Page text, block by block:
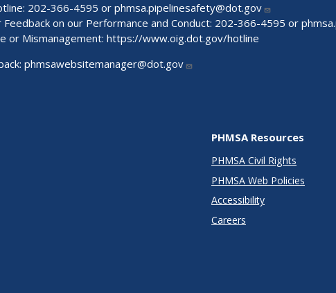
202-366-4595 orphmsa.pipelinesafety@dot.gov
Feedback on our Performance and Conduct: 202-366-4595 or
or Mismanagement: https://www.oig.dot.gov/hotline
phmsawebsitemanager@dot.gov
PHMSA Resources
PHMSA Civil Rights
PHMSA Web Policies
Accessibility
Careers